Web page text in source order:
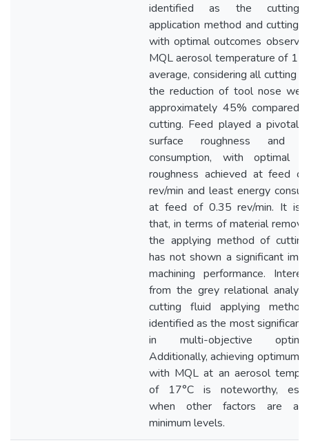
identified as the cutting
application method and cutting
with optimal outcomes
MQL aerosol temperature of
average, considering all cutting
the reduction of tool nose
approximately 45% compared
cutting. Feed played a pivotal
surface roughness and
consumption, with optimal
roughness achieved at feed
rev/min and least energy
at feed of 0.35 rev/min. It is
that, in terms of material
the applying method of
has not shown a significant
machining performance.
from the grey relational
cutting fluid applying
identified as the most significant
in multi-objective
Additionally, achieving optimum
with MQL at an aerosol
of 17°C is noteworthy,
when other factors are at
minimum levels.